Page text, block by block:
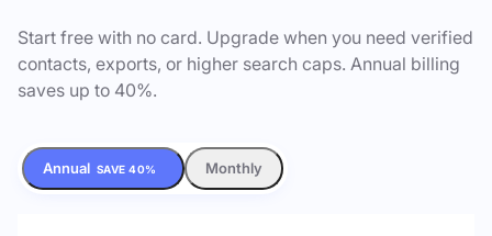
Start free with no card. Upgrade when you need verified
contacts, exports, or higher search caps. Annual billing
saves up to 40%.
Annual SAVE 40% Monthly